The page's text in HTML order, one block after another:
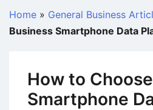
Home » General Business
Business Smartphone Data
How to
Smartphone